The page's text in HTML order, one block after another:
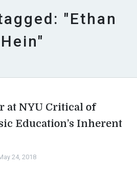
"Ethan
Hein"
at NYU Critical of
Education’s Inherent
24, 2018